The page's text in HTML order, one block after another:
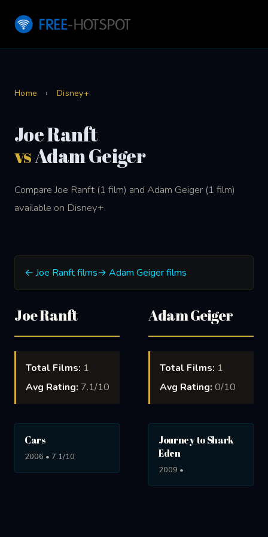
Home › Disney+
Joe Ranft
vsAdam Geiger
Compare Joe Ranft (1 film) and Adam Geiger (1 film)
available on Disney+.
← Joe Ranft films→ Adam Geiger films
Joe Ranft
Total Films: 1
Avg Rating: 7.1/10
Cars
2006 • 7.1/10
Adam Geiger
Total Films: 1
Avg Rating: 0/10
Journey to Shark
Eden
2009 •